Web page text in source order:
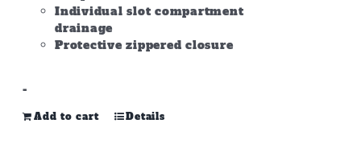
Individual slot compartment
drainage
Protective zippered closure
-
Add to cart Details